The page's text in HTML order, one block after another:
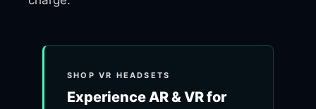
SHOP VR HEADSETS
Experience AR & VR for